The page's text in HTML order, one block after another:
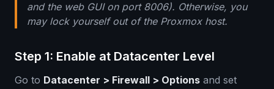
and the web GUI on port 8006). Otherwise, you
may lock yourself out of the Proxmox host.
Step 1: Enable at Datacenter Level
Go to Datacenter > Firewall > Options and set